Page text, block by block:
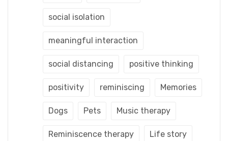
social isolation
meaningful interaction
social distancing positive thinking
positivity reminiscing Memories
Dogs Pets Music therapy
Reminiscence therapy Life story